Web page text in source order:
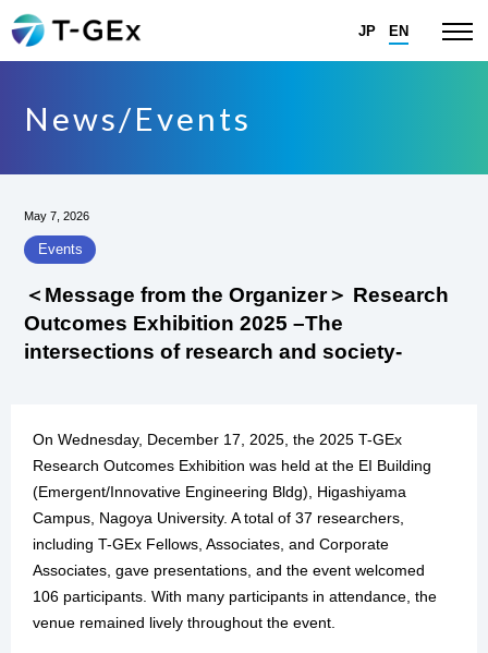
JP EN
News/Events
May 7, 2026
Events
＜Message from the Organizer＞ Research
Outcomes Exhibition 2025 –The
intersections of research and society-
On Wednesday, December 17, 2025, the 2025 T-GEx
Research Outcomes Exhibition was held at the EI Building
(Emergent/Innovative Engineering Bldg), Higashiyama
Campus, Nagoya University. A total of 37 researchers,
including T-GEx Fellows, Associates, and Corporate
Associates, gave presentations, and the event welcomed
106 participants. With many participants in attendance, the
venue remained lively throughout the event.